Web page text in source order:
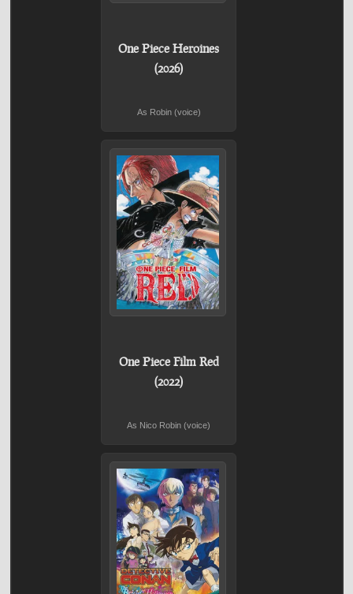
One Piece Heroines
(2026)
As Robin (voice)
One Piece Film Red
(2022)
As Nico Robin (voice)